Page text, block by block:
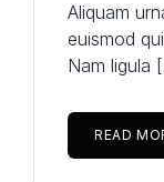
Aliquam
euismod
Nam ligula
READ